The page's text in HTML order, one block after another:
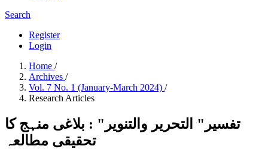
Search
Register
Login
Home /
Archives /
Vol. 7 No. 1 (January-March 2024) /
Research Articles
تفسیر" التحریر والتنویر" : بلاغی منہج کا
تحقیقی مطالعہ